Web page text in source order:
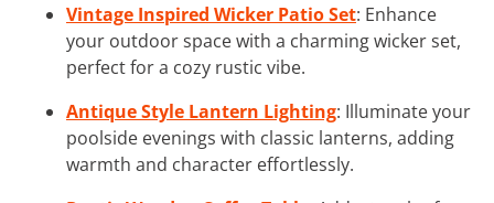
Vintage Inspired Wicker Patio Set: Enhance
your outdoor space with a charming wicker set,
perfect for a cozy rustic vibe.
Antique Style Lantern Lighting: Illuminate your
poolside evenings with classic lanterns, adding
warmth and character effortlessly.